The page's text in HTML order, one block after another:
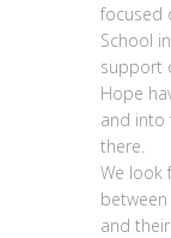
focused
School
support
Hope
and into
there.
We look
and